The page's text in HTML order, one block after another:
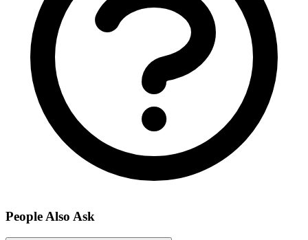
People Also Ask